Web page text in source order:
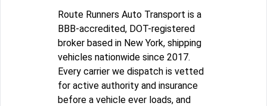
Route Runners Auto Transport is a
BBB-accredited, DOT-registered
broker based in New York, shipping
vehicles nationwide since 2017.
Every carrier we dispatch is vetted
for active authority and insurance
before a vehicle ever loads, and